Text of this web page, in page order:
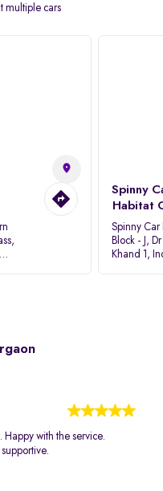
multiple cars
Spinny
Habitat
Spinny
Block - J,
Khand 1,
with the service.